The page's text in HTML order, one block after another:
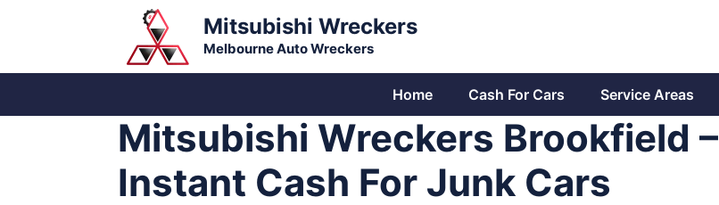
Mitsubishi Wreckers
Melbourne Auto Wreckers
Home Cash For Cars Service Areas
Mitsubishi Wreckers Brookfield –
Instant Cash For Junk Cars